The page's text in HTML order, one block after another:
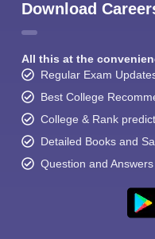
Download
All this at the
Regular Exam
Best College
College & Rank
Detailed Books and
Question and Answers